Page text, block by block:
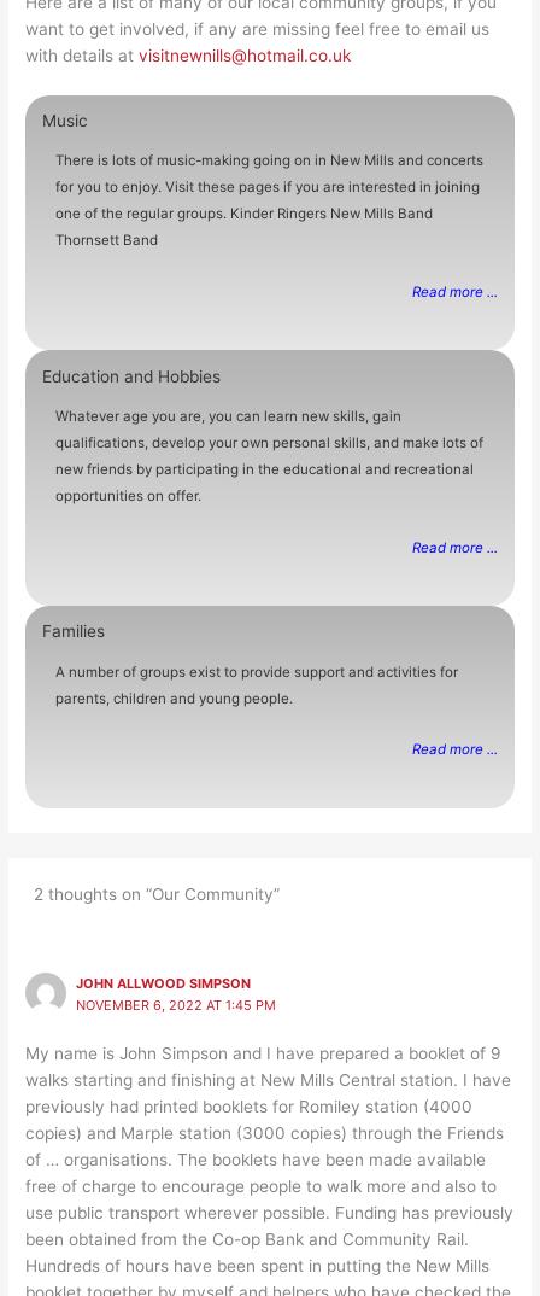
want to get involved, if any are missing feel free to email us
with details atvisitnewnills@hotmail.co.uk
Music
There is lots of music-making going on in New Mills and concerts
for you to enjoy. Visit these pages if you are interested in joining
one of the regular groups. Kinder Ringers New Mills Band
Thornsett Band
Read more ...
Education and Hobbies
Whatever age you are, you can learn new skills, gain
qualifications, develop your own personal skills, and make lots of
new friends by participating in the educational and recreational
opportunities on offer.
Read more ...
Families
A number of groups exist to provide support and activities for
parents, children and young people.
Read more ...
2 thoughts on “Our Community”
JOHN ALLWOOD SIMPSON
NOVEMBER 6, 2022 AT 1:45 PM
My name is John Simpson and I have prepared a booklet of 9
walks starting and finishing at New Mills Central station. I have
previously had printed booklets for Romiley station (4000
copies) and Marple station (3000 copies) through the Friends
of … organisations. The booklets have been made available
free of charge to encourage people to walk more and also to
use public transport wherever possible. Funding has previously
been obtained from the Co-op Bank and Community Rail.
Hundreds of hours have been spent in putting the New Mills